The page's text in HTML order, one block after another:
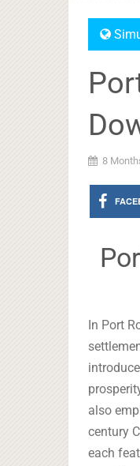
8
In Port
also
century
each